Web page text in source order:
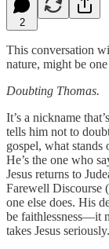
2
This conversation
nature, might be
Doubting Thomas.
It’s a nickname
tells him not to
gospel, what
He’s the one who
Jesus returns to
Farewell Discourse
one else does. His
be faithlessness—it
takes Jesus seriously.